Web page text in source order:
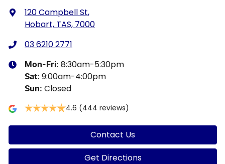
120 Campbell St,
Hobart, TAS, 7000
03 6210 2771
Mon-Fri: 8:30am-5:30pm
Sat: 9:00am-4:00pm
Sun: Closed
4.6 (444 reviews)
Contact Us
Get Directions